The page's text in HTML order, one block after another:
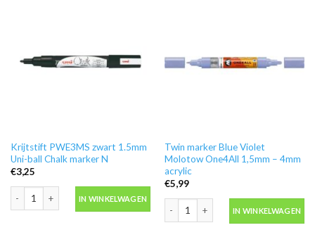
Krijtstift PWE3MS zwart 1.5mm
Uni-ball Chalk marker N
€3,25
Krijtstift PWE3MS zwart 1.5mm Uni-ball Chalk marker N aantal
IN WINKELWAGEN
Twin marker Blue Violet
Molotow One4All 1,5mm – 4mm
acrylic
€5,99
Twin marker Blue Violet Molotow
IN WINKELWAGEN